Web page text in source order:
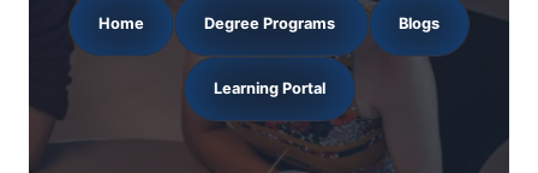
Home Degree Programs Blogs
Learning Portal